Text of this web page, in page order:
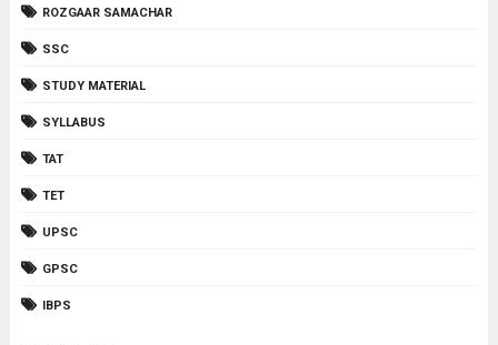
ROZGAAR SAMACHAR
SSC
STUDY MATERIAL
SYLLABUS
TAT
TET
UPSC
GPSC
IBPS